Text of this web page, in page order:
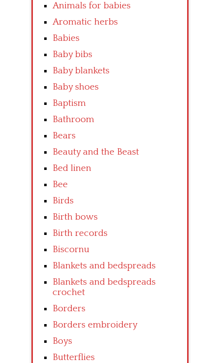
Animals for babies
Aromatic herbs
Babies
Baby bibs
Baby blankets
Baby shoes
Baptism
Bathroom
Bears
Beauty and the Beast
Bed linen
Bee
Birds
Birth bows
Birth records
Biscornu
Blankets and bedspreads
Blankets and bedspreads
crochet
Borders
Borders embroidery
Boys
Butterflies